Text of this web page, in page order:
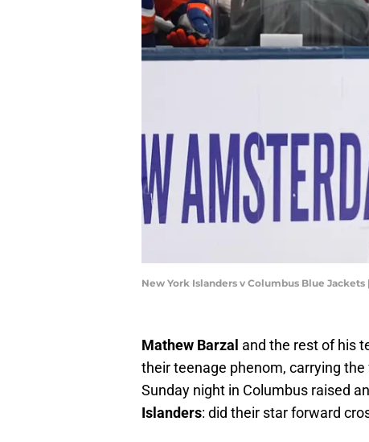
New York Islanders v Columbus Blue
Mathew Barzal and the rest of his
their teenage phenom, carrying
Sunday night in Columbus raised
Islanders: did their star forward